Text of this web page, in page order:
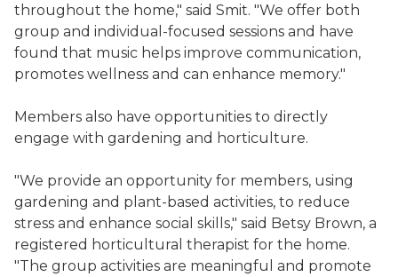
throughout the home," said Smit. "We offer both
group and individual-focused sessions and have
found that music helps improve communication,
promotes wellness and can enhance memory."
Members also have opportunities to directly
engage with gardening and horticulture.
"We provide an opportunity for members, using
gardening and plant-based activities, to reduce
stress and enhance social skills," said Betsy Brown, a
registered horticultural therapist for the home.
"The group activities are meaningful and promote